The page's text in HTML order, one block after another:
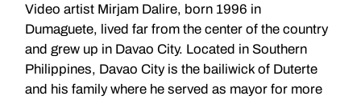
Video artist Mirjam Dalire, born 1996 in
Dumaguete, lived far from the center of the country
and grew up in Davao City. Located in Southern
Philippines, Davao City is the bailiwick of Duterte
and his family where he served as mayor for more